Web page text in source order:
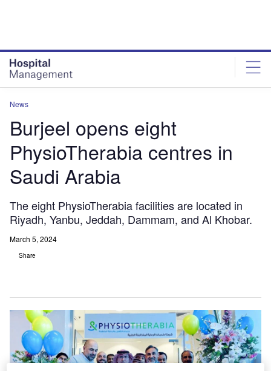
News
Burjeel opens eight
PhysioTherabia centres in
Saudi Arabia
The eight PhysioTherabia facilities are located in
Riyadh, Yanbu, Jeddah, Dammam, and Al Khobar.
March 5, 2024
Share